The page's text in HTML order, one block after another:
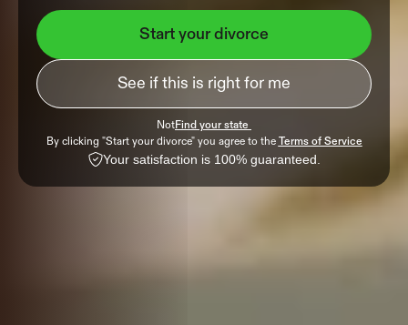
Start your divorce
See if this is right for me
NotFind your state
By clicking "Start your divorce" you agree to the
Terms of Service
Your satisfaction is 100% guaranteed.